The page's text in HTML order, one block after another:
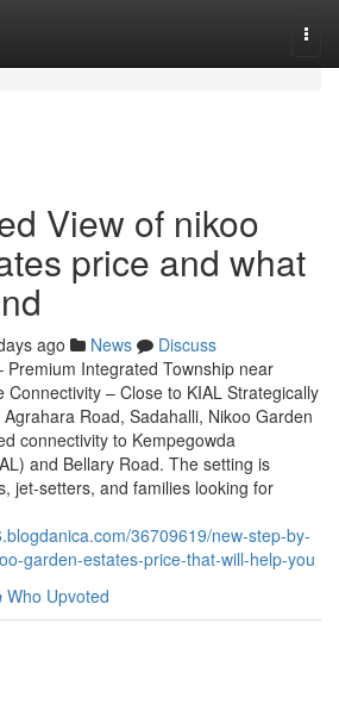
View of nikoo
price and what
ago News
Discuss
Premium Integrated Township near
Connectivity – Close to KIAL Strategically
Road, Sadahalli, Nikoo Garden
connectivity to Kempegowda
and Bellary Road. The setting is
jet-setters, and families looking for
36709619/new-step-by-
garden-estates-price-that-will-help-you
Who Upvoted